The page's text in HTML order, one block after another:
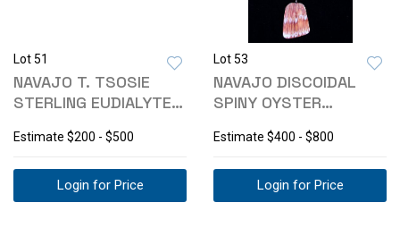
Lot 51
NAVAJO T. TSOSIE
STERLING EUDIALYTE
Estimate $200 - $500
Login for Price
Lot 53
NAVAJO DISCOIDAL
SPINY OYSTER
Estimate $400 - $800
Login for Price